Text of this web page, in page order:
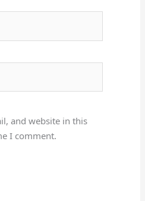
and website in this
I comment.